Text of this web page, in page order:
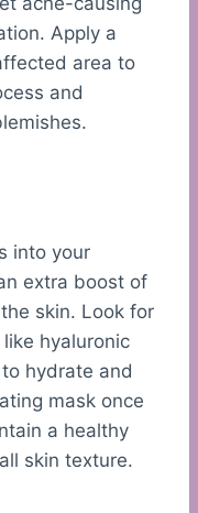
Apply a
area to
and
into your
extra boost of
skin. Look for
hyaluronic
hydrate and
mask once
a healthy
skin texture.